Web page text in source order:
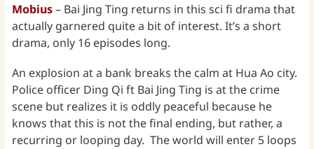
Mobius– Bai Jing Ting returns in this sci fi drama that
actually garnered quite a bit of interest. It’s a short
drama, only 16 episodes long.
An explosion at a bank breaks the calm at Hua Ao city.
Police officer Ding Qi ft Bai Jing Ting is at the crime
scene but realizes it is oddly peaceful because he
knows that this is not the final ending, but rather, a
recurring or looping day. The world will enter 5 loops